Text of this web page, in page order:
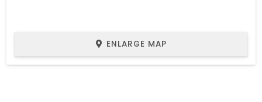
ENLARGE MAP